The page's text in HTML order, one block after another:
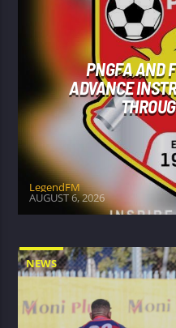
PNGFA AND
ADVANCE
LegendFM
AUGUST 6, 2026
NEWS